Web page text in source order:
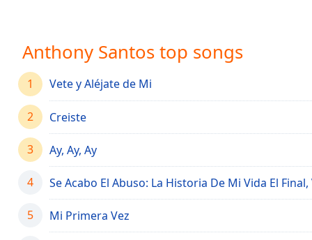
selected
Captions
captions
settings
opens
captions
settings
captions
selected
Anthony Santos top songs
1 Vete y Aléjate de Mi
2 Creiste
3 Ay, Ay, Ay
4 Se Acabo El Abuso: La Historia De Mi Vida El Final,
5 Mi Primera Vez